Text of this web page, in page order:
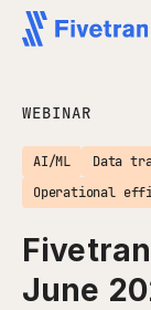
WEBINAR
AI/ML Data
Operational
June